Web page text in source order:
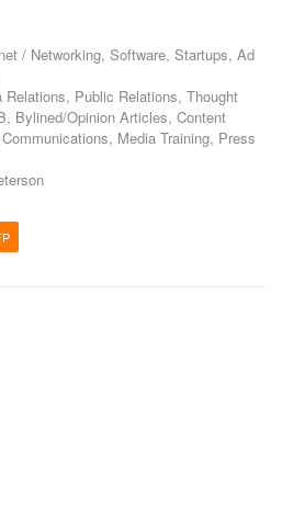
/ Networking, Software, Startups, Ad
Relations, Public Relations, Thought
Bylined/Opinion Articles, Content
Media Training, Press